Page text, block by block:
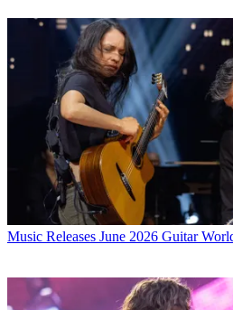
Music Releases June 2026 Guitar